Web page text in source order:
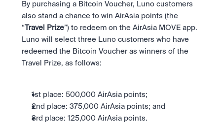
By purchasing a Bitcoin Voucher, Luno customers
also stand a chance to win AirAsia points (the
“Travel Prize”) to redeem on the AirAsia MOVE app.
Luno will select three Luno customers who have
redeemed the Bitcoin Voucher as winners of the
Travel Prize, as follows:
1st place: 500,000 AirAsia points;
2nd place: 375,000 AirAsia points; and
3rd place: 125,000 AirAsia points.